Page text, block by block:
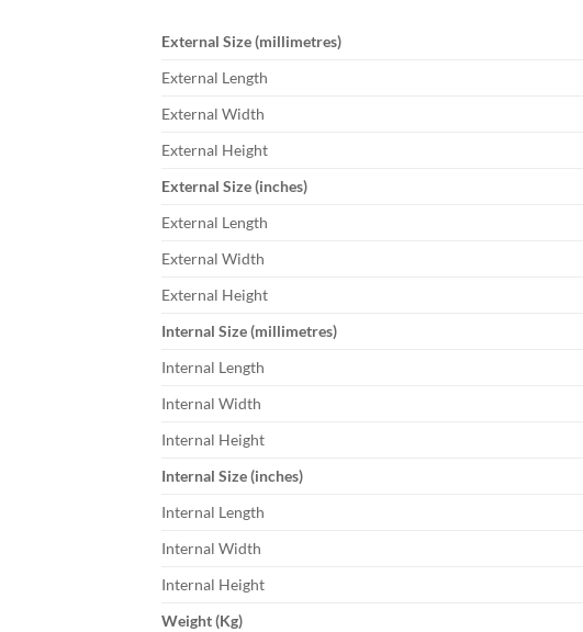
External Size (millimetres)
External Length
External Width
External Height
External Size (inches)
External Length
External Width
External Height
Internal Size (millimetres)
Internal Length
Internal Width
Internal Height
Internal Size (inches)
Internal Length
Internal Width
Internal Height
Weight (Kg)